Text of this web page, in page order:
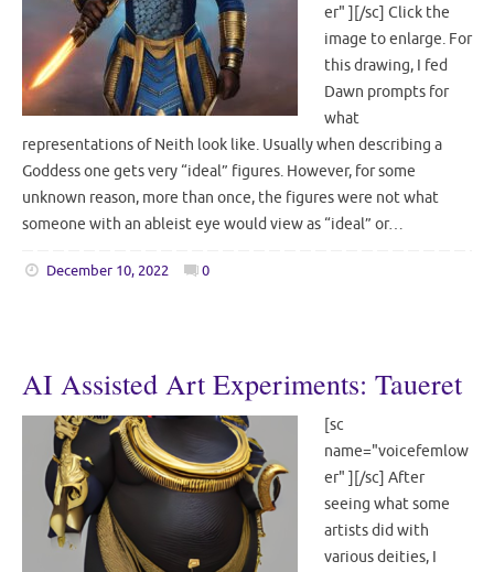
er" ][/sc] Click the
image to enlarge. For
this drawing, I fed
Dawn prompts for
what
representations of Neith look like. Usually when describing a
Goddess one gets very “ideal” figures. However, for some
unknown reason, more than once, the figures were not what
someone with an ableist eye would view as “ideal” or…
December 10, 2022 0
AI Assisted Art Experiments: Taueret
[sc
name="voicefemlow
er" ][/sc] After
seeing what some
artists did with
various deities, I